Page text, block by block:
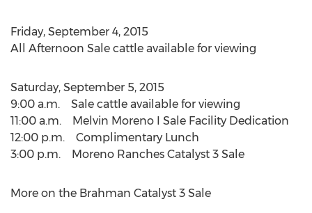
Friday, September 4, 2015
All Afternoon Sale cattle available for viewing
Saturday, September 5, 2015
9:00 a.m. Sale cattle available for viewing
11:00 a.m. Melvin Moreno I Sale Facility Dedication
12:00 p.m. Complimentary Lunch
3:00 p.m. Moreno Ranches Catalyst 3 Sale
More on the Brahman Catalyst 3 Sale